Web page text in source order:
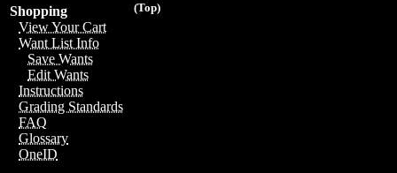
(Top)
Shopping
View Your Cart
Want List Info
Save Wants
Edit Wants
Instructions
Grading Standards
FAQ
Glossary
OneID